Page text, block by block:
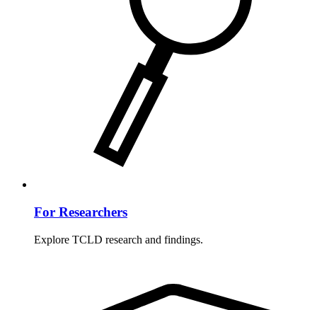
For Researchers
Explore TCLD research and findings.